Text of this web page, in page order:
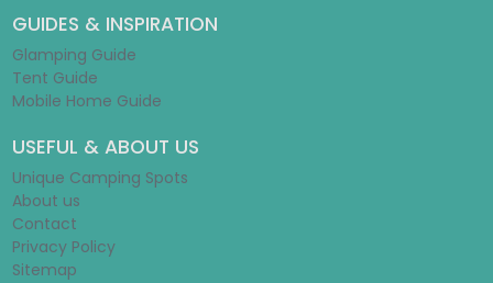
GUIDES & INSPIRATION
Glamping Guide
Tent Guide
Mobile Home Guide
USEFUL & ABOUT US
Unique Camping Spots
About us
Contact
Privacy Policy
Sitemap